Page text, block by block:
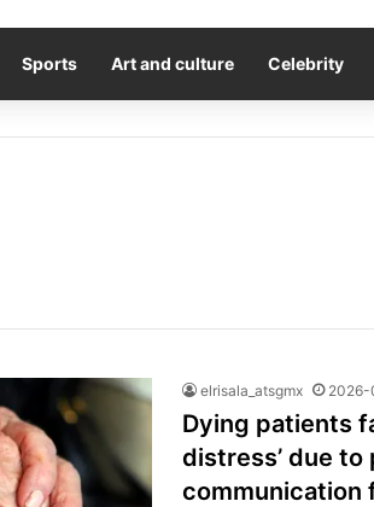
Sports Art and culture Celebrity
elrisala_atsgmx
Dying patients
distress’ due to
communication